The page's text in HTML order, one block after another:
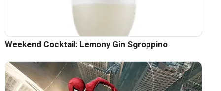
Weekend Cocktail: Lemony Gin Sgroppino